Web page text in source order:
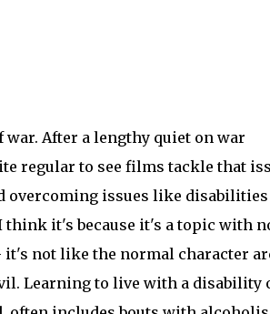
After a lengthy quiet on war
regular to see films tackle that
overcoming issues like disabilities
think it's because it's a topic with
it's not like the normal character
Learning to live with a disability